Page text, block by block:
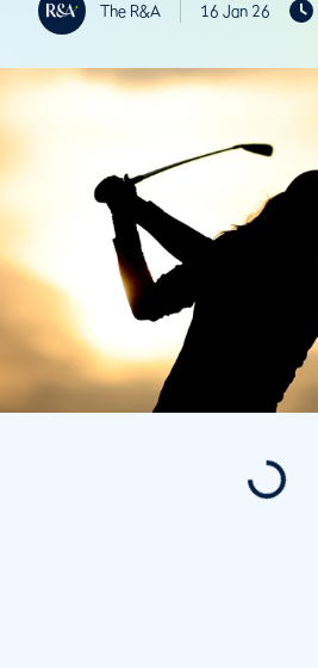
The R&A 16 Jan 26